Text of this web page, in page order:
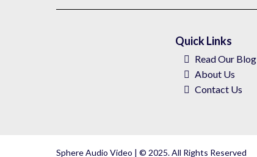
Quick Links
Read Our Blog
About Us
Contact Us
Sphere Audio Video | © 2025. All Rights Reserved